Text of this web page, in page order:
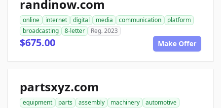
randinow.com
online internet digital media communication
platform
broadcasting
8-letter Reg. 2023
$675.00 Make Offer
partsxyz.com
equipment parts assembly machinery
automotive